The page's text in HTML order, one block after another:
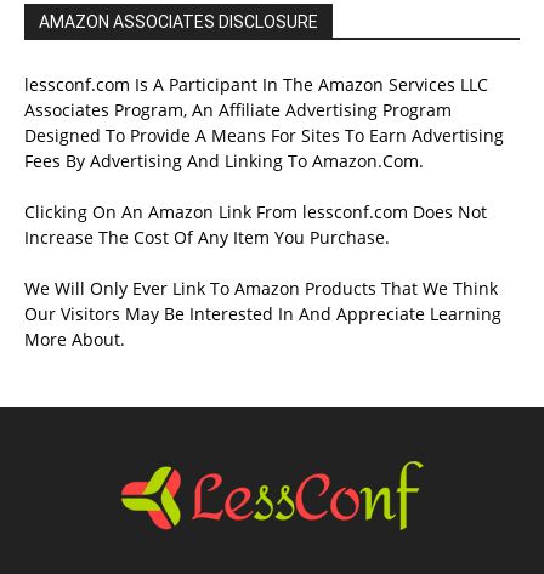
AMAZON ASSOCIATES DISCLOSURE
lessconf.com Is A Participant In The Amazon Services LLC
Associates Program, An Affiliate Advertising Program
Designed To Provide A Means For Sites To Earn Advertising
Fees By Advertising And Linking To Amazon.Com.
Clicking On An Amazon Link From lessconf.com Does Not
Increase The Cost Of Any Item You Purchase.
We Will Only Ever Link To Amazon Products That We Think
Our Visitors May Be Interested In And Appreciate Learning
More About.